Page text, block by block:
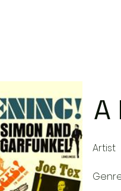
A
Artist